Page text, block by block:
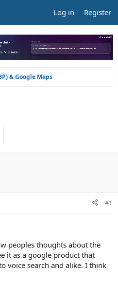
Log in Register
& Google Maps
#1
peoples thoughts about the
it as a google product that
voice search and alike. I think